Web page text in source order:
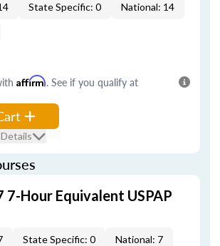
State Specific: 0 National: 14
Affirm. See if you qualify at
Hour Equivalent USPAP
State Specific: 0
National: 7